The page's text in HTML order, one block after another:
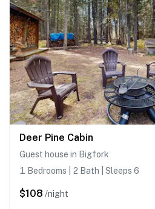
Deer Pine Cabin
Guest house in Bigfork
1 Bedrooms | 2 Bath | Sleeps 6
$108 /night